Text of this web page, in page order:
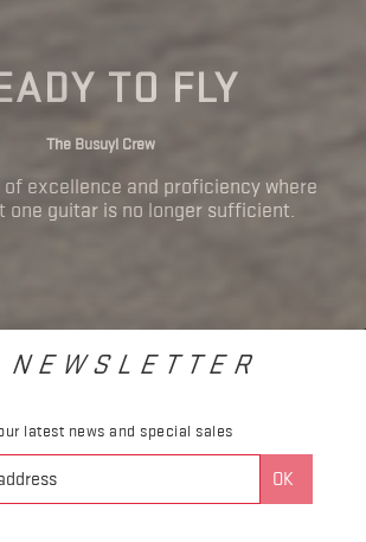
TO FLY
The Busuyi Crew
excellence and proficiency where
one guitar is no longer sufficient.
NEWSLETTER
latest news and special sales